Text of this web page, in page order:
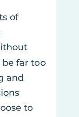
of
far too
and
to